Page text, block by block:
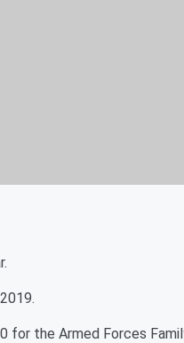
the Armed Forces